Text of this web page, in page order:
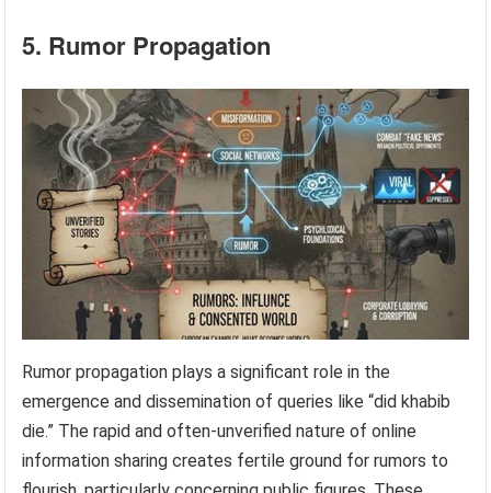
5. Rumor Propagation
Rumor propagation plays a significant role in the
emergence and dissemination of queries like “did khabib
die.” The rapid and often-unverified nature of online
information sharing creates fertile ground for rumors to